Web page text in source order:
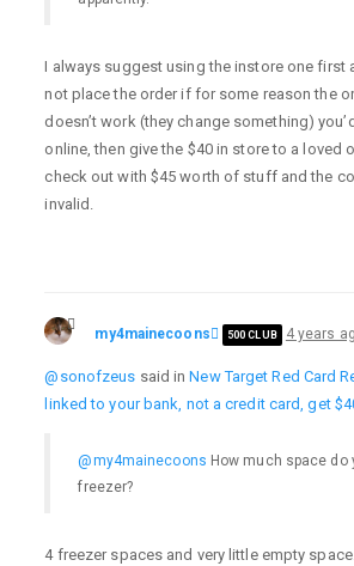
I always suggest using the instore one first
not place the order if for some reason the
doesn’t work (they change something)
online, then give the $40 in store to a loved
check out with $45 worth of stuff and the
invalid.
my4mainecoons 500 CLUB 4 years
@sonofzeus said inNew Target Red Card
linked to your bank, not a credit card, get
@my4mainecoons How much space do
freezer?
4 freezer spaces and very little empty